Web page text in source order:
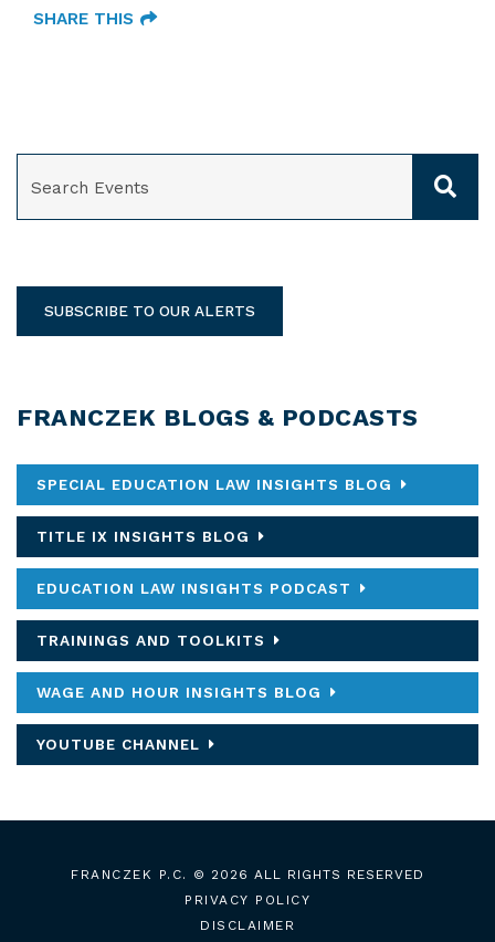
SHARE THIS
SUBSCRIBE TO OUR ALERTS
FRANCZEK BLOGS & PODCASTS
SPECIAL EDUCATION LAW INSIGHTS BLOG
TITLE IX INSIGHTS BLOG
EDUCATION LAW INSIGHTS PODCAST
TRAININGS AND TOOLKITS
WAGE AND HOUR INSIGHTS BLOG
YOUTUBE CHANNEL
FRANCZEK P.C.
© 2026 ALL RIGHTS RESERVED
PRIVACY POLICY
DISCLAIMER